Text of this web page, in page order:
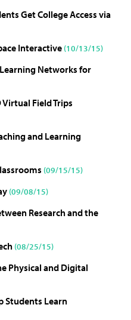
Get College Access via
Interactive (10/13/15)
Networks for
Virtual Field Trips
and Learning
(09/15/15)
(09/08/15)
Research and the
(08/25/15)
Physical and Digital
Students Learn